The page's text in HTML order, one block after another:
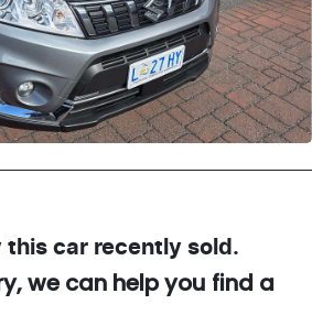
this car recently sold.
we can help you find a